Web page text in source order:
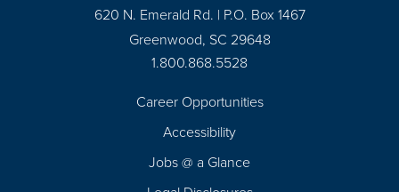
620 N. Emerald Rd. | P.O. Box 1467
Greenwood, SC 29648
1.800.868.5528
Career Opportunities
Accessibility
Jobs @ a Glance